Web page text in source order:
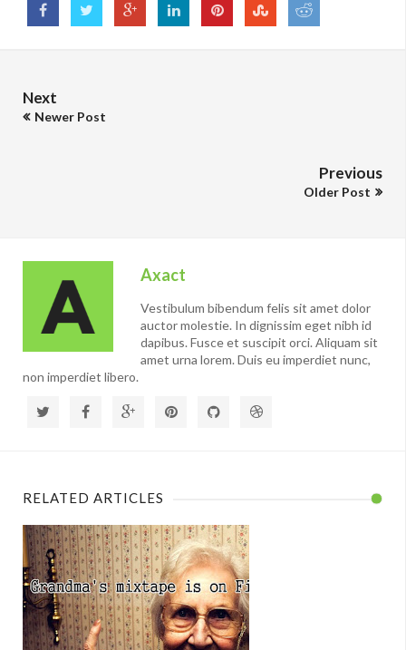
Next
Newer Post
Previous
Older Post
Axact
Vestibulum bibendum felis sit amet dolor
auctor molestie. In dignissim eget nibh id
dapibus. Fusce et suscipit orci. Aliquam sit
amet urna lorem. Duis eu imperdiet nunc,
non imperdiet libero.
RELATED ARTICLES